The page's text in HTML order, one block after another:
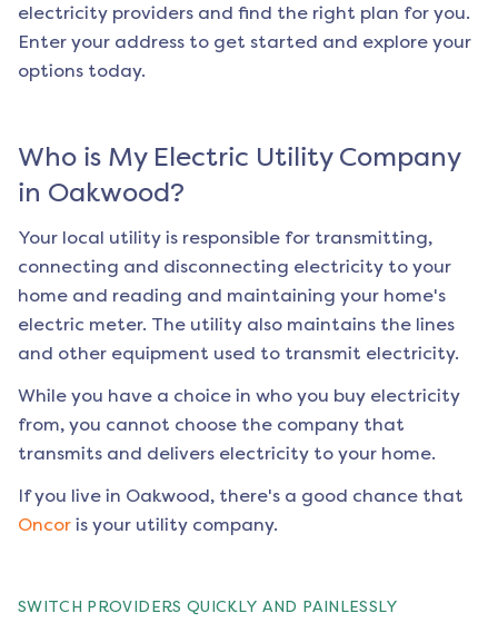
electricity providers and find the right plan for you.
Enter your address to get started and explore your
options today.
Who is My Electric Utility Company
in Oakwood?
Your local utility is responsible for transmitting,
connecting and disconnecting electricity to your
home and reading and maintaining your home's
electric meter. The utility also maintains the lines
and other equipment used to transmit electricity.
While you have a choice in who you buy electricity
from, you cannot choose the company that
transmits and delivers electricity to your home.
If you live in Oakwood, there's a good chance that
Oncor is your utility company.
SWITCH PROVIDERS QUICKLY AND PAINLESSLY